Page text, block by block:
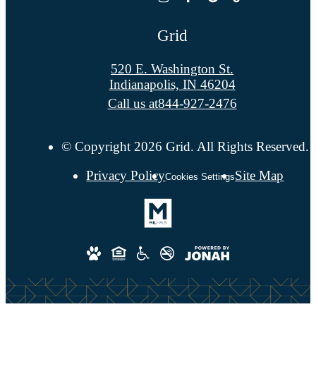
Grid
520 E. Washington St.
Indianapolis, IN 46204
Call us at844-927-2476
© Copyright 2026 Grid. All Rights Reserved.
Privacy PolicyCookies SettingsSite Map